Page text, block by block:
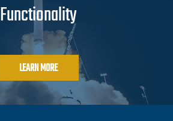
Functionality
LEARN MORE